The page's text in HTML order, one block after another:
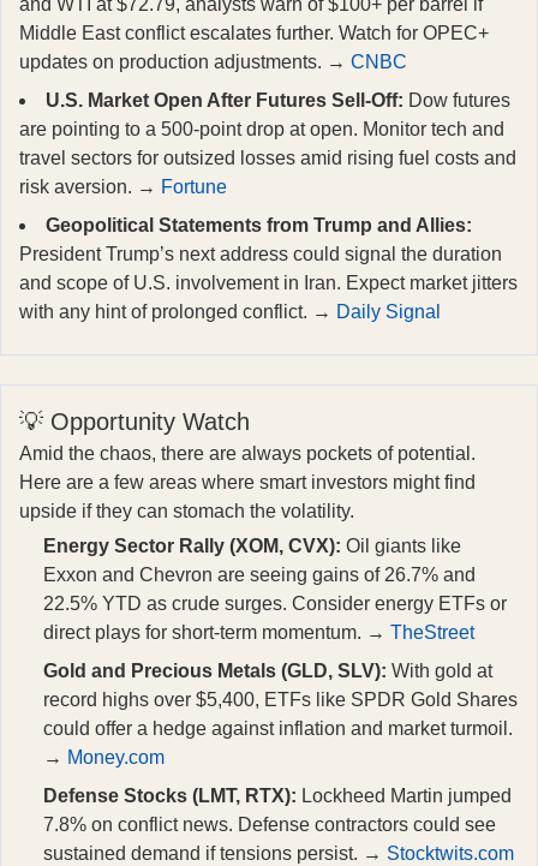
and WTI at $72.79, analysts warn of $100+ per barrel if
Middle East conflict escalates further. Watch for OPEC+
updates on production adjustments. → CNBC
U.S. Market Open After Futures Sell-Off: Dow futures
are pointing to a 500-point drop at open. Monitor tech and
travel sectors for outsized losses amid rising fuel costs and
risk aversion. → Fortune
Geopolitical Statements from Trump and Allies:
President Trump’s next address could signal the duration
and scope of U.S. involvement in Iran. Expect market jitters
with any hint of prolonged conflict. → Daily Signal
💡 Opportunity Watch
Amid the chaos, there are always pockets of potential.
Here are a few areas where smart investors might find
upside if they can stomach the volatility.
Energy Sector Rally (XOM, CVX): Oil giants like
Exxon and Chevron are seeing gains of 26.7% and
22.5% YTD as crude surges. Consider energy ETFs or
direct plays for short-term momentum. → TheStreet
Gold and Precious Metals (GLD, SLV): With gold at
record highs over $5,400, ETFs like SPDR Gold Shares
could offer a hedge against inflation and market turmoil.
→ Money.com
Defense Stocks (LMT, RTX): Lockheed Martin jumped
7.8% on conflict news. Defense contractors could see
sustained demand if tensions persist. → Stocktwits.com